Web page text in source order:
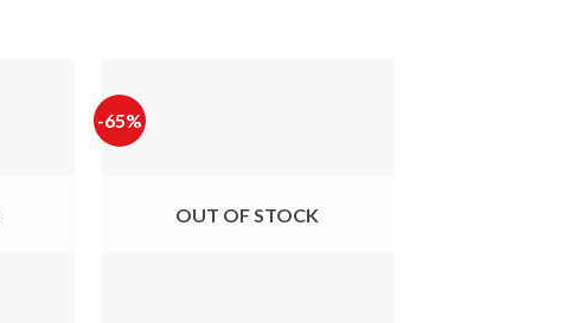
-65%
OUT OF STOCK